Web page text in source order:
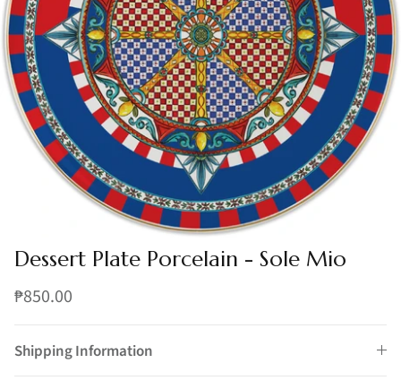
Dessert Plate Porcelain - Sole Mio
₱850.00
Shipping Information